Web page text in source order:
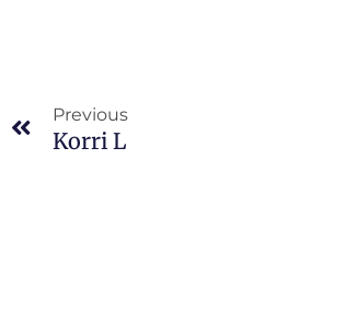
Previous
Korri L